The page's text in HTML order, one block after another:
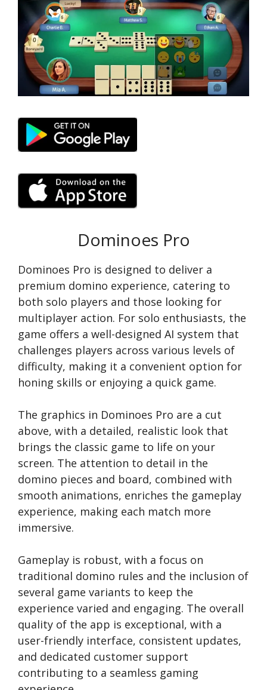
Dominoes Pro
Dominoes Pro is designed to deliver a
premium domino experience, catering to
both solo players and those looking for
multiplayer action. For solo enthusiasts, the
game offers a well-designed AI system that
challenges players across various levels of
difficulty, making it a convenient option for
honing skills or enjoying a quick game.
The graphics in Dominoes Pro are a cut
above, with a detailed, realistic look that
brings the classic game to life on your
screen. The attention to detail in the
domino pieces and board, combined with
smooth animations, enriches the gameplay
experience, making each match more
immersive.
Gameplay is robust, with a focus on
traditional domino rules and the inclusion of
several game variants to keep the
experience varied and engaging. The overall
quality of the app is exceptional, with a
user-friendly interface, consistent updates,
and dedicated customer support
contributing to a seamless gaming